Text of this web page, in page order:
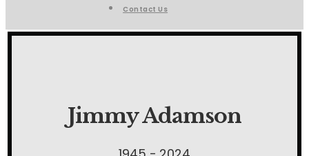
Contact Us
Jimmy Adamson